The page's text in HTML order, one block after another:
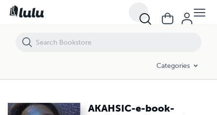
Categories
AKAHSIC-e-book-
AKAHSIC-e-book-english-version.epub